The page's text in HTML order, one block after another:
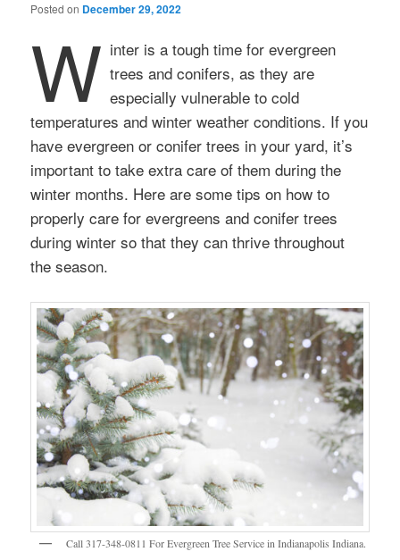
Posted on December 29, 2022
W inter is a tough time for evergreen
trees and conifers, as they are
especially vulnerable to cold
temperatures and winter weather conditions. If you
have evergreen or conifer trees in your yard, it’s
important to take extra care of them during the
winter months. Here are some tips on how to
properly care for evergreens and conifer trees
during winter so that they can thrive throughout
the season.
Call 317-348-0811 For Evergreen Tree Service in Indianapolis Indiana.